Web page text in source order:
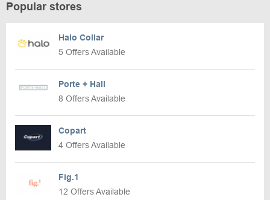
Popular stores
Halo Collar
5 Offers Available
Porte + Hall
8 Offers Available
Copart
4 Offers Available
Fig.1
12 Offers Available